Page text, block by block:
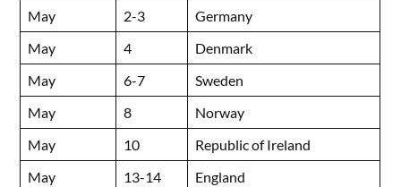
May
2-3
Germany
May
4
Denmark
May
6-7
Sweden
May
8
Norway
May
10
Republic of Ireland
May
13-14
England